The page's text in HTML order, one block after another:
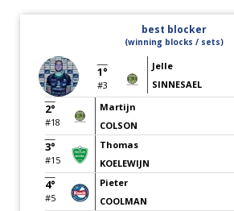
best blocker
(winning blocks / sets)
1°
#3
Jelle
SINNESAEL
2°
#18
Martijn
COLSON
3°
#15
Thomas
KOELEWIJN
4°
#5
Pieter
COOLMAN